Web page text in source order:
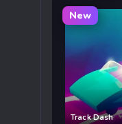
New
Track Dash